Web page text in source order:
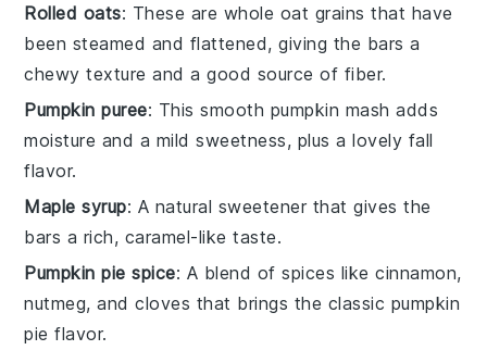
Rolled oats: These are whole oat grains that have
been steamed and flattened, giving the bars a
chewy texture and a good source of fiber.
Pumpkin puree: This smooth pumpkin mash adds
moisture and a mild sweetness, plus a lovely fall
flavor.
Maple syrup: A natural sweetener that gives the
bars a rich, caramel-like taste.
Pumpkin pie spice: A blend of spices like cinnamon,
nutmeg, and cloves that brings the classic pumpkin
pie flavor.